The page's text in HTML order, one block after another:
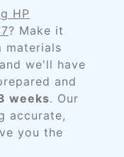
HP
? Make it
materials
we'll have
and
weeks. Our
accurate,
you the